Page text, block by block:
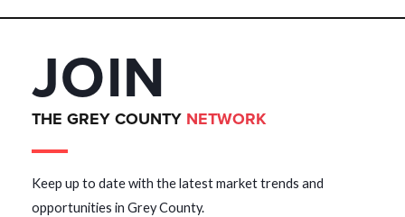
JOIN
THE GREY COUNTY NETWORK
Keep up to date with the latest market trends and
opportunities in Grey County.